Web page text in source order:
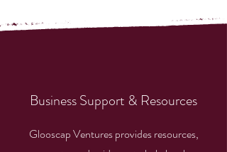
Business Support & Resources
Glooscap Ventures provides resources,